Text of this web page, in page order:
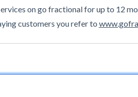
on go fractional for up to 12
customers you refer to